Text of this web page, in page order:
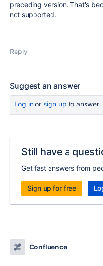
preceding version. That's
not supported.
Reply
Suggest an answer
Log inor sign up to answer
Still have a
Get fast answers from
Sign up for free
Confluence